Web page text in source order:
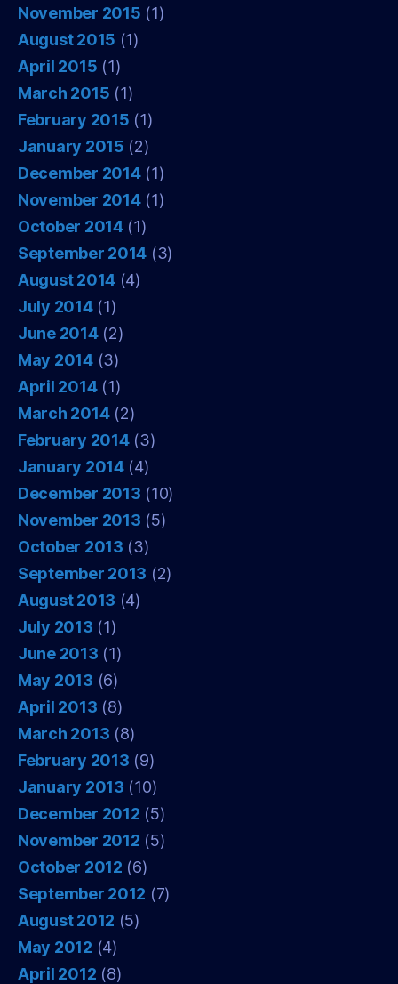
November 2015 (1)
August 2015 (1)
April 2015 (1)
March 2015 (1)
February 2015 (1)
January 2015 (2)
December 2014(1)
November 2014(1)
October 2014(1)
September 2014 (3)
August 2014 (4)
July 2014(1)
June 2014(2)
May 2014(3)
April 2014(1)
March 2014(2)
February 2014(3)
January 2014(4)
December 2013 (10)
November 2013 (5)
October 2013 (3)
September 2013 (2)
August 2013 (4)
July 2013 (1)
June 2013 (1)
May 2013 (6)
April 2013 (8)
March 2013 (8)
February 2013 (9)
January 2013 (10)
December 2012 (5)
November 2012 (5)
October 2012 (6)
September 2012 (7)
August 2012 (5)
May 2012 (4)
April 2012 (8)